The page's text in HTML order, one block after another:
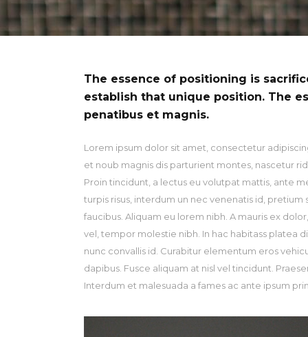
The essence of positioning is
establish that unique position. The
penatibus et magnis.
Lorem ipsum dolor sit amet, consectetur
et noub magnis dis parturient montes, nascetur
Proin tincidunt, a lectus eu volutpat mattis, ante
turpis risus, interdum un nec venenatis id,
faucibus. Aliquam eu lorem nibh. A mauris ex
vel, tempor molestie nibh. In hac habitass platea
nunc convallis id. Curabitur elementum eros
dapibus. Fusce aliquam at nisl vel tincidunt.
Interdum et malesuada a fames ac ante ipsum